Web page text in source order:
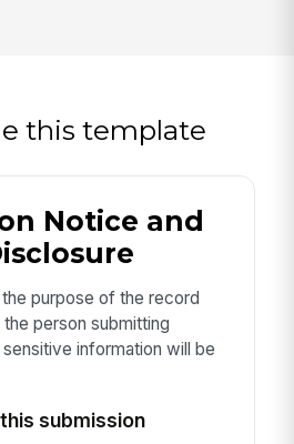
this template
Notice and
purpose of the record
person submitting
information will be
submission